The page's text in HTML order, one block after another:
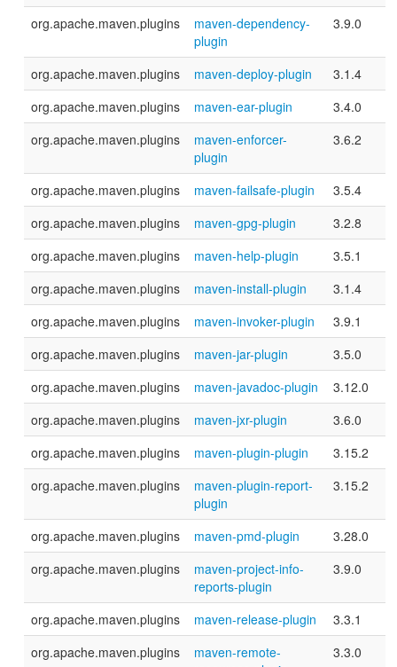
org.apache.maven.plugins
maven-dependency-
plugin
3.9.0
org.apache.maven.plugins maven-deploy-plugin
3.1.4
org.apache.maven.plugins
maven-ear-plugin
3.4.0
org.apache.maven.plugins
maven-enforcer-
plugin
3.6.2
org.apache.maven.plugins maven-failsafe-plugin
3.5.4
org.apache.maven.plugins
maven-gpg-plugin
3.2.8
org.apache.maven.plugins
maven-help-plugin
3.5.1
org.apache.maven.plugins
maven-install-plugin
3.1.4
org.apache.maven.plugins
maven-invoker-plugin
3.9.1
org.apache.maven.plugins
maven-jar-plugin
3.5.0
org.apache.maven.plugins
maven-javadoc-plugin
3.12.0
org.apache.maven.plugins
maven-jxr-plugin
3.6.0
org.apache.maven.plugins
maven-plugin-plugin
3.15.2
org.apache.maven.plugins
maven-plugin-report-
plugin
3.15.2
org.apache.maven.plugins maven-pmd-plugin
3.28.0
org.apache.maven.plugins
maven-project-info-
reports-plugin
3.9.0
org.apache.maven.plugins maven-release-plugin
3.3.1
org.apache.maven.plugins
maven-remote-
3.3.0